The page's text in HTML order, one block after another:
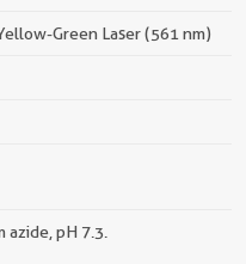
Green Laser (561 nm)
pH 7.3.